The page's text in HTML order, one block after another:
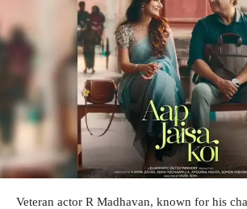
Veteran actor R Madhavan, known for his